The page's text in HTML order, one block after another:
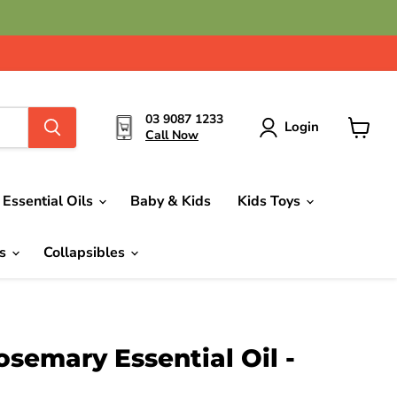
03 9087 1233
Call Now
Login
Essential Oils Baby & Kids Kids Toys
Collapsibles
Essential Oil -